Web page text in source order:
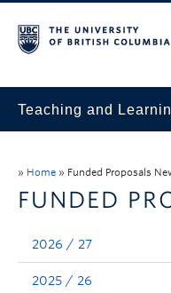
Teaching and
Evaluation & Reporting
» Home » Funded Proposals
FUNDED
2026 / 27
2025 / 26